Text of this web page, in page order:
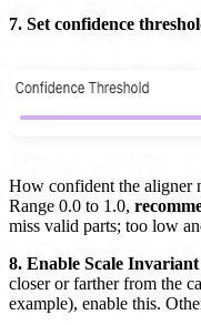
7. Set confidence
How confident the aligner
Range 0.0 to 1.0,
miss valid parts; too low
8. Enable Scale
closer or farther from the
example), enable this.